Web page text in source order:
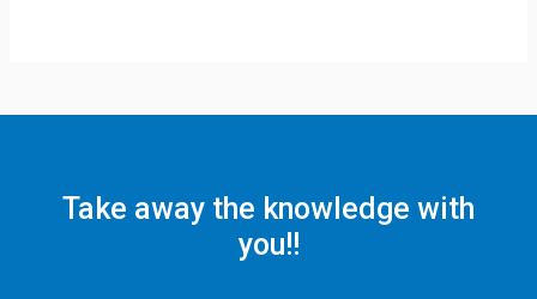
Take away the knowledge with
you!!